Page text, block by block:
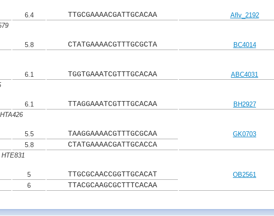
6.4 TTGCGAAAACGATTGCACAA
Aflv_2192
5.8 CTATGAAAACGTTTGCGCTA
BC4014
6.1 TGGTGAAATCGTTTGCACAA
ABC4031
6.1 TTAGGAAATCGTTTGCACAA
BH2927
5.5 TAAGGAAAACGTTTGCGCAA
GK0703
5.8 CTATGAAAACGATTGCACCA
5 TTGCGCAACCGGTTGCACAT
OB2561
6 TTACGCAAGCGCTTTCACAA